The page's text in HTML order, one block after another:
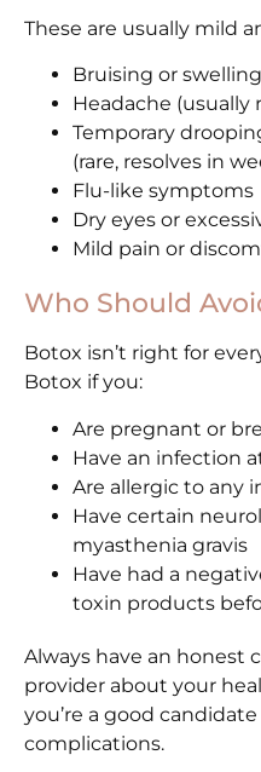
These are usually mild
Bruising or
Headache (usually
Temporary
(rare, resolves in
Flu-like symptoms
Dry eyes or
Mild pain or
Who Should
Botox isn’t right for
Botox if you:
Are pregnant or
Have an infection
Are allergic to any
Have certain
myasthenia gravis
Have had a
toxin products
Always have an honest
provider about your
you’re a good
complications.